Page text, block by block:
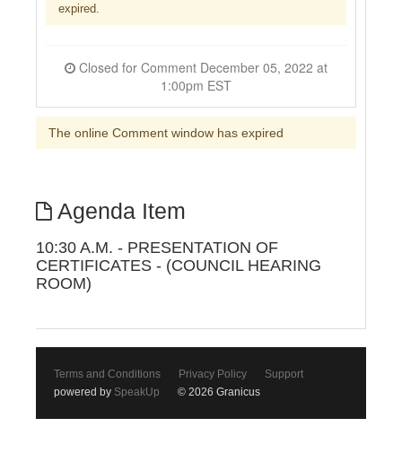
expired.
1:00pm EST
The online Comment window has expired
Agenda Item
10:30 A.M. - PRESENTATION OF
CERTIFICATES - (COUNCIL HEARING
ROOM)
Terms and Conditions Privacy Policy
Support
powered by SpeakUp © 2026 Granicus